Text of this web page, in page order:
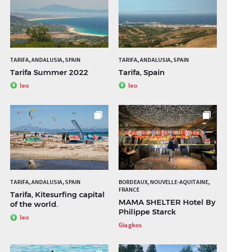
TARIFA, ANDALUSIA, SPAIN
Tarifa Summer 2022
leo
TARIFA, ANDALUSIA, SPAIN
Tarifa, Spain
leo
TARIFA, ANDALUSIA, SPAIN
Tarifa, Kitesurfing capital
of the world.
leo
BORDEAUX, NOUVELLE-AQUITAINE,
FRANCE
MAMA SHELTER Hotel By
Philippe Starck
Giagkos